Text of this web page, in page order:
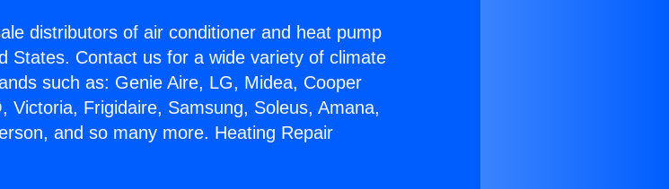
distributors of air conditioner and heat pump
States. Contact us for a wide variety of climate
such as: Genie Aire, LG, Midea, Cooper
Victoria, Frigidaire, Samsung, Soleus, Amana,
and so many more. Heating Repair